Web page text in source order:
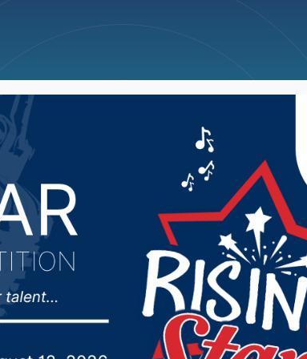
News Weather Big Deals